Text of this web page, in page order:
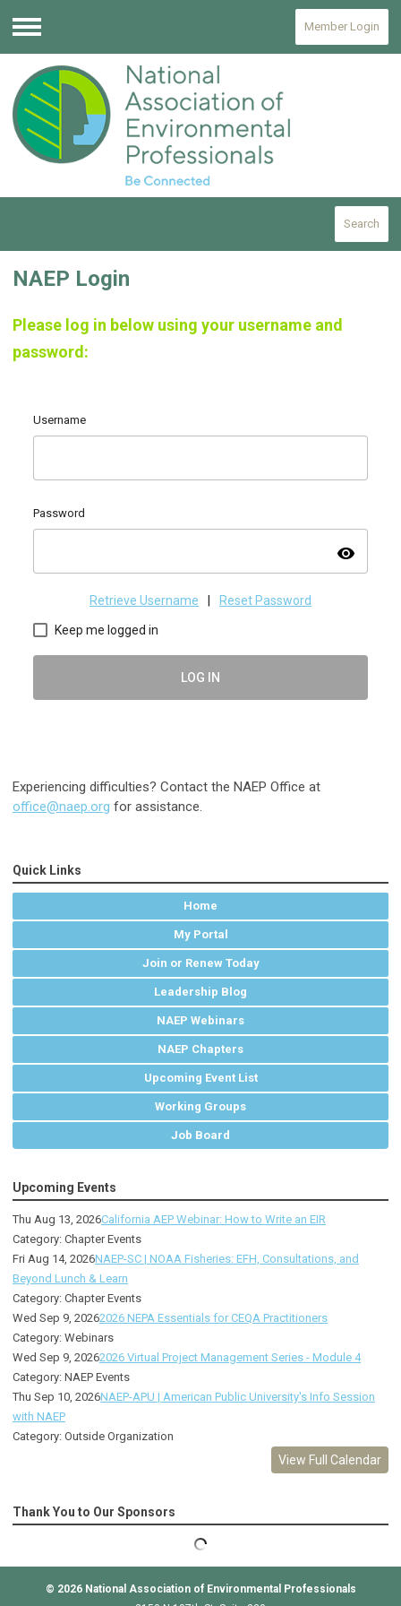
Menu
Member Login
Search
NAEP Login
Please log in below using your username and
password:
Username
Password
visibility
Retrieve Username Reset Password
Keep me logged in
LOG IN
Experiencing difficulties? Contact the NAEP Office at
office@naep.org for assistance.
Quick Links
Home
My Portal
Join or Renew Today
Leadership Blog
NAEP Webinars
NAEP Chapters
Upcoming Event List
Working Groups
Job Board
Upcoming Events
Thu Aug 13, 2026California AEP Webinar: How to Write an EIR
Category: Chapter Events
Fri Aug 14, 2026NAEP-SC | NOAA Fisheries: EFH, Consultations, and
Beyond Lunch & Learn
Category: Chapter Events
Wed Sep 9, 20262026 NEPA Essentials for CEQA Practitioners
Category: Webinars
Wed Sep 9, 20262026 Virtual Project Management Series - Module 4
Category: NAEP Events
Thu Sep 10, 2026NAEP-APU | American Public University's Info Session
with NAEP
Category: Outside Organization
View Full Calendar
Thank You to Our Sponsors
© 2026 National Association of Environmental Professionals